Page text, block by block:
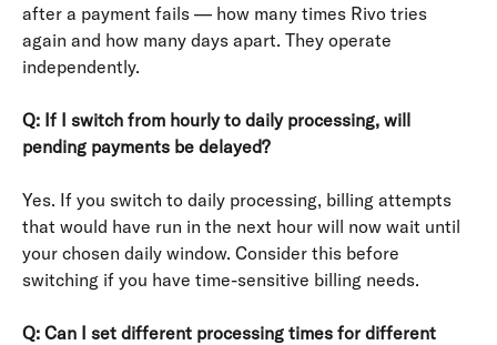
after a payment fails — how many times Rivo tries
again and how many days apart. They operate
independently.
Q: If I switch from hourly to daily processing, will
pending payments be delayed?
Yes. If you switch to daily processing, billing attempts
that would have run in the next hour will now wait until
your chosen daily window. Consider this before
switching if you have time-sensitive billing needs.
Q: Can I set different processing times for different